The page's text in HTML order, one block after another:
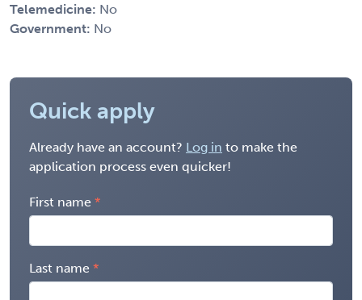
Telemedicine: No
Government: No
Quick apply
Already have an account? Log in to make the
application process even quicker!
First name
Last name